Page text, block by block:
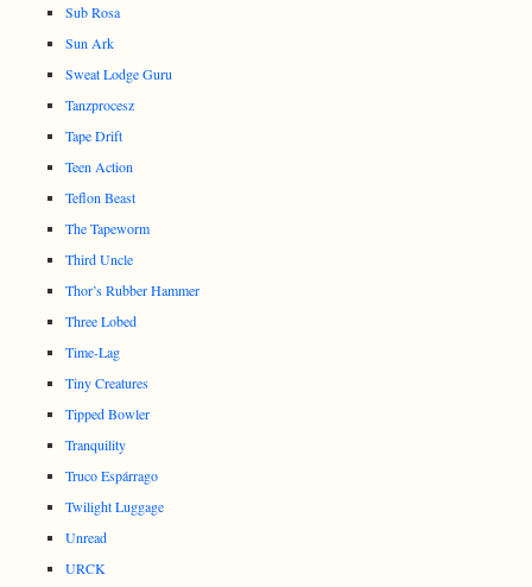
Sub Rosa
Sun Ark
Sweat Lodge Guru
Tanzprocesz
Tape Drift
Teen Action
Teflon Beast
The Tapeworm
Third Uncle
Thor’s Rubber Hammer
Three Lobed
Time-Lag
Tiny Creatures
Tipped Bowler
Tranquility
Truco Espárrago
Twilight Luggage
Unread
URCK